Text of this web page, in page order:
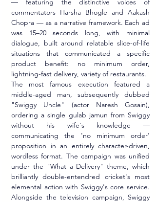
commentators Harsha Bhogle and Aakash
Chopra — as a narrative framework. Each ad
was 15–20 seconds long, with minimal
dialogue, built around relatable slice-of-life
situations that communicated a specific
product benefit: no minimum order,
lightning-fast delivery, variety of restaurants.
The most famous execution featured a
middle-aged man, subsequently dubbed
"Swiggy Uncle" (actor Naresh Gosain),
ordering a single gulab jamun from Swiggy
without his wife's knowledge —
communicating the 'no minimum order'
proposition in an entirely character-driven,
wordless format. The campaign was unified
under the "What a Delivery" theme, which
brilliantly double-entendred cricket's most
elemental action with Swiggy's core service.
Alongside the television campaign, Swiggy